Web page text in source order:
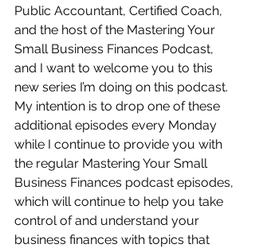
Public Accountant, Certified Coach,
and the host of the Mastering Your
Small Business Finances Podcast,
and I want to welcome you to this
new series I’m doing on this podcast.
My intention is to drop one of these
additional episodes every Monday
while I continue to provide you with
the regular Mastering Your Small
Business Finances podcast episodes,
which will continue to help you take
control of and understand your
business finances with topics that